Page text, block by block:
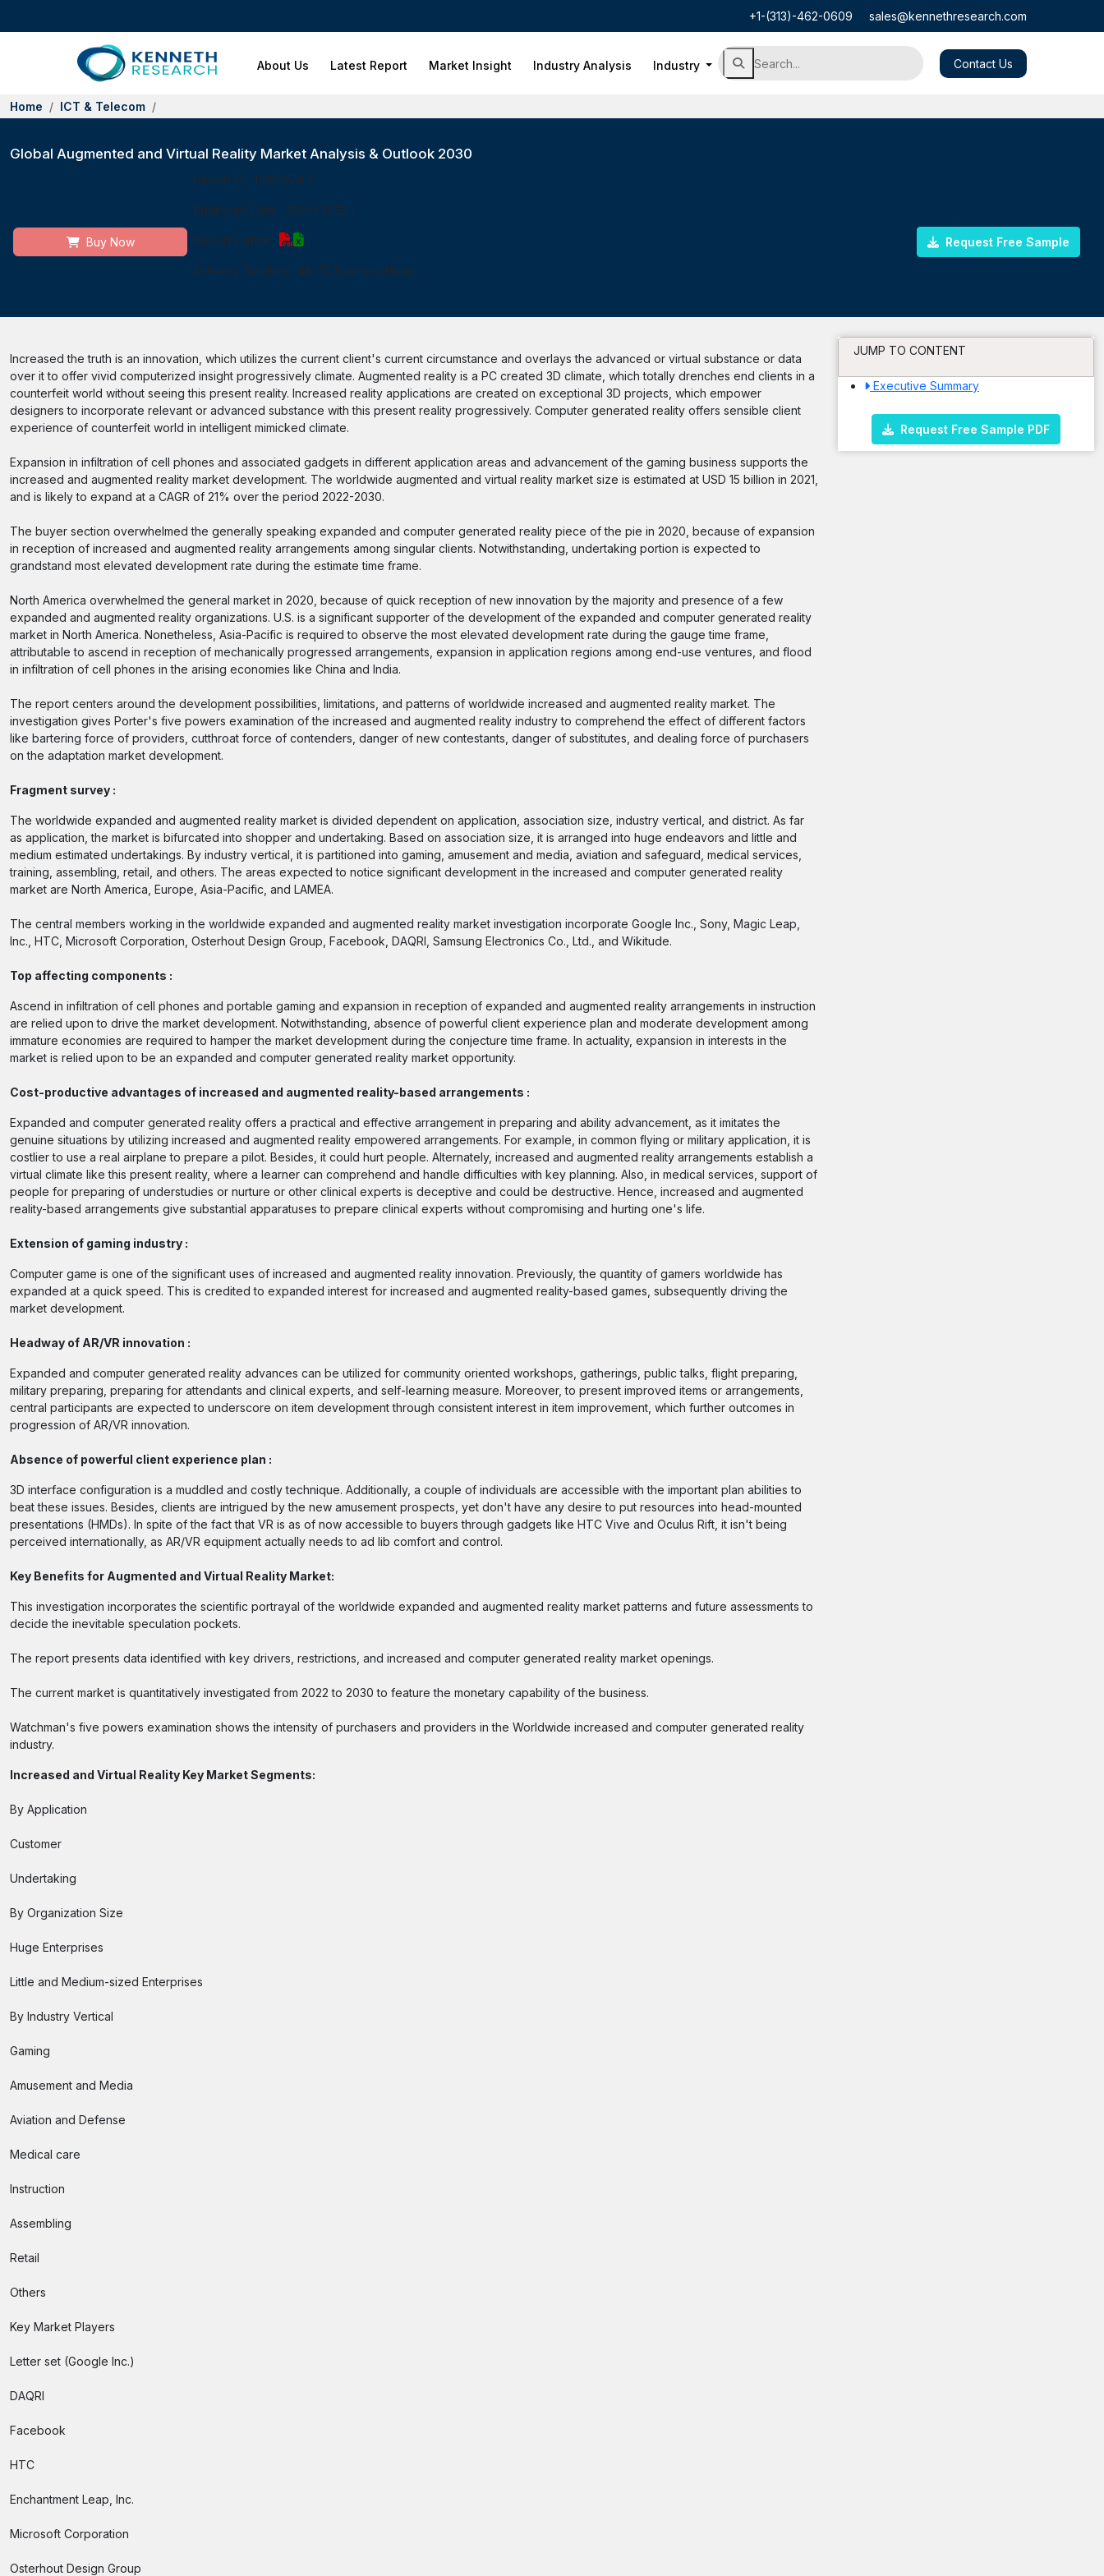
+1-(313)-462-0609 sales@kennethresearch.com
About Us Latest Report Market Insight Industry Analysis Industry Contact Us
Home ICT & Telecom
Global Augmented and Virtual Reality Market Analysis & Outlook 2030
Buy Now
Report ID: 10351976
Published Date: 21 Oct 2022
Report Format:
Delivery Timeline: 48-72 Business Hours
Request Free Sample
Increased the truth is an innovation, which utilizes the current client's current circumstance and overlays the advanced or virtual substance or data
over it to offer vivid computerized insight progressively climate. Augmented reality is a PC created 3D climate, which totally drenches end clients in a
counterfeit world without seeing this present reality. Increased reality applications are created on exceptional 3D projects, which empower
designers to incorporate relevant or advanced substance with this present reality progressively. Computer generated reality offers sensible client
experience of counterfeit world in intelligent mimicked climate.
Expansion in infiltration of cell phones and associated gadgets in different application areas and advancement of the gaming business supports the
increased and augmented reality market development. The worldwide augmented and virtual reality market size is estimated at USD 15 billion in 2021,
and is likely to expand at a CAGR of 21% over the period 2022-2030.
The buyer section overwhelmed the generally speaking expanded and computer generated reality piece of the pie in 2020, because of expansion
in reception of increased and augmented reality arrangements among singular clients. Notwithstanding, undertaking portion is expected to
grandstand most elevated development rate during the estimate time frame.
North America overwhelmed the general market in 2020, because of quick reception of new innovation by the majority and presence of a few
expanded and augmented reality organizations. U.S. is a significant supporter of the development of the expanded and computer generated reality
market in North America. Nonetheless, Asia-Pacific is required to observe the most elevated development rate during the gauge time frame,
attributable to ascend in reception of mechanically progressed arrangements, expansion in application regions among end-use ventures, and flood
in infiltration of cell phones in the arising economies like China and India.
The report centers around the development possibilities, limitations, and patterns of worldwide increased and augmented reality market. The
investigation gives Porter's five powers examination of the increased and augmented reality industry to comprehend the effect of different factors
like bartering force of providers, cutthroat force of contenders, danger of new contestants, danger of substitutes, and dealing force of purchasers
on the adaptation market development.
Fragment survey :
The worldwide expanded and augmented reality market is divided dependent on application, association size, industry vertical, and district. As far
as application, the market is bifurcated into shopper and undertaking. Based on association size, it is arranged into huge endeavors and little and
medium estimated undertakings. By industry vertical, it is partitioned into gaming, amusement and media, aviation and safeguard, medical services,
training, assembling, retail, and others. The areas expected to notice significant development in the increased and computer generated reality
market are North America, Europe, Asia-Pacific, and LAMEA.
The central members working in the worldwide expanded and augmented reality market investigation incorporate Google Inc., Sony, Magic Leap,
Inc., HTC, Microsoft Corporation, Osterhout Design Group, Facebook, DAQRI, Samsung Electronics Co., Ltd., and Wikitude.
Top affecting components :
Ascend in infiltration of cell phones and portable gaming and expansion in reception of expanded and augmented reality arrangements in instruction
are relied upon to drive the market development. Notwithstanding, absence of powerful client experience plan and moderate development among
immature economies are required to hamper the market development during the conjecture time frame. In actuality, expansion in interests in the
market is relied upon to be an expanded and computer generated reality market opportunity.
Cost-productive advantages of increased and augmented reality-based arrangements :
Expanded and computer generated reality offers a practical and effective arrangement in preparing and ability advancement, as it imitates the
genuine situations by utilizing increased and augmented reality empowered arrangements. For example, in common flying or military application, it is
costlier to use a real airplane to prepare a pilot. Besides, it could hurt people. Alternately, increased and augmented reality arrangements establish a
virtual climate like this present reality, where a learner can comprehend and handle difficulties with key planning. Also, in medical services, support of
people for preparing of understudies or nurture or other clinical experts is deceptive and could be destructive. Hence, increased and augmented
reality-based arrangements give substantial apparatuses to prepare clinical experts without compromising and hurting one's life.
Extension of gaming industry :
Computer game is one of the significant uses of increased and augmented reality innovation. Previously, the quantity of gamers worldwide has
expanded at a quick speed. This is credited to expanded interest for increased and augmented reality-based games, subsequently driving the
market development.
Headway of AR/VR innovation :
Expanded and computer generated reality advances can be utilized for community oriented workshops, gatherings, public talks, flight preparing,
military preparing, preparing for attendants and clinical experts, and self-learning measure. Moreover, to present improved items or arrangements,
central participants are expected to underscore on item development through consistent interest in item improvement, which further outcomes in
progression of AR/VR innovation.
Absence of powerful client experience plan :
3D interface configuration is a muddled and costly technique. Additionally, a couple of individuals are accessible with the important plan abilities to
beat these issues. Besides, clients are intrigued by the new amusement prospects, yet don't have any desire to put resources into head-mounted
presentations (HMDs). In spite of the fact that VR is as of now accessible to buyers through gadgets like HTC Vive and Oculus Rift, it isn't being
perceived internationally, as AR/VR equipment actually needs to ad lib comfort and control.
Key Benefits for Augmented and Virtual Reality Market:
This investigation incorporates the scientific portrayal of the worldwide expanded and augmented reality market patterns and future assessments to
decide the inevitable speculation pockets.
The report presents data identified with key drivers, restrictions, and increased and computer generated reality market openings.
The current market is quantitatively investigated from 2022 to 2030 to feature the monetary capability of the business.
Watchman's five powers examination shows the intensity of purchasers and providers in the Worldwide increased and computer generated reality
industry.
Increased and Virtual Reality Key Market Segments:
By Application
Customer
Undertaking
By Organization Size
Huge Enterprises
Little and Medium-sized Enterprises
By Industry Vertical
Gaming
Amusement and Media
Aviation and Defense
Medical care
Instruction
Assembling
Retail
Others
Key Market Players
Letter set (Google Inc.)
DAQRI
Facebook
HTC
Enchantment Leap, Inc.
Microsoft Corporation
Osterhout Design Group
JUMP TO CONTENT
Executive Summary
Request Free Sample PDF